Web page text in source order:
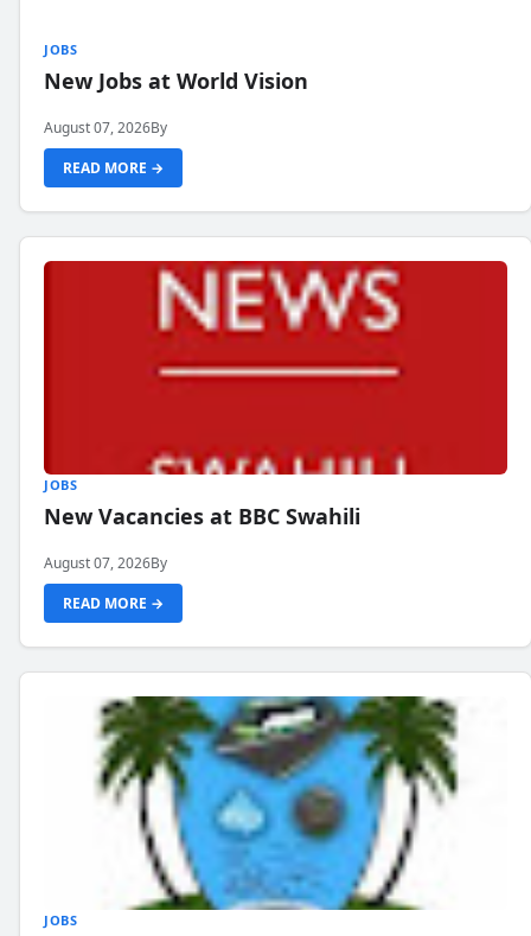
JOBS
New Jobs at World Vision
August 07, 2026By
READ MORE →
JOBS
New Vacancies at BBC Swahili
August 07, 2026By
READ MORE →
JOBS